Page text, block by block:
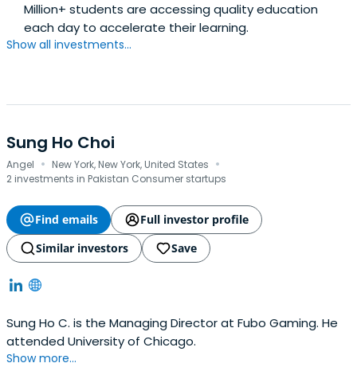
Million+ students are accessing quality education
each day to accelerate their learning.
Show all investments...
Sung Ho Choi
Angel · New York, New York, United States ·
2 investments in Pakistan Consumer startups
Find emails
Full investor profile
Similar investors
Save
Sung Ho C. is the Managing Director at Fubo Gaming. He
attended University of Chicago.
Show more...